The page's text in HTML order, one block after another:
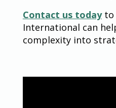
Contact us todayto
International can
complexity into